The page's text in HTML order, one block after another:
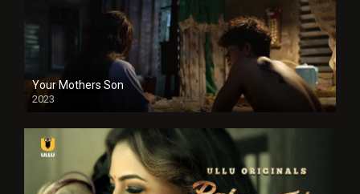
Your Mothers Son
2023
Full HDSD